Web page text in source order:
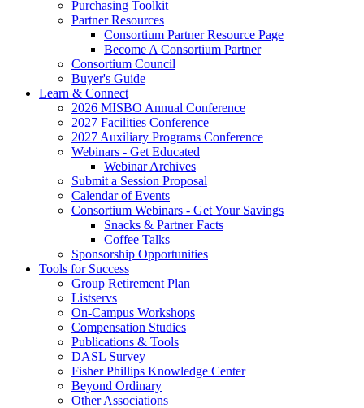
Purchasing Toolkit
Partner Resources
Consortium Partner Resource Page
Become A Consortium Partner
Consortium Council
Buyer's Guide
Learn & Connect
2026 MISBO Annual Conference
2027 Facilities Conference
2027 Auxiliary Programs Conference
Webinars - Get Educated
Webinar Archives
Submit a Session Proposal
Calendar of Events
Consortium Webinars - Get Your Savings
Snacks & Partner Facts
Coffee Talks
Sponsorship Opportunities
Tools for Success
Group Retirement Plan
Listservs
On-Campus Workshops
Compensation Studies
Publications & Tools
DASL Survey
Fisher Phillips Knowledge Center
Beyond Ordinary
Other Associations